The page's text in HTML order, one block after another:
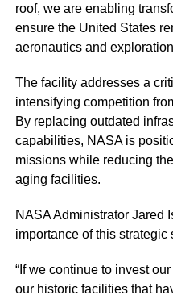
roof, we are enabling
ensure the United States
aeronautics and
The facility addresses a
intensifying competition
By replacing outdated
capabilities, NASA is
missions while reducing
aging facilities.
NASA Administrator Jared
importance of this
“If we continue to invest
our historic facilities that